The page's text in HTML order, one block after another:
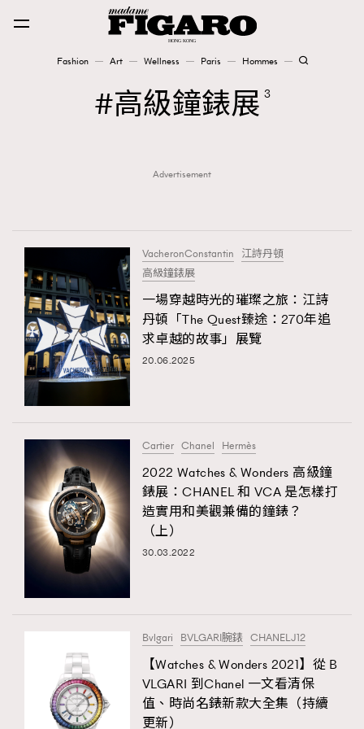
Fashion Art Wellness Paris Hommes
TRENDING
AFrenchMind
DressLikeAParisienne
EmpowerF
FashionWeek
Fashion
Paris
Hommes
AFrenchMind
DressLikeAParisienne
EmpowerF
FashionWeek 191
FigaroAesthetic 308
FigaroAstrology
FigaroBeautyRitual
FigaroCeleb 547
FigaroCinéma 281
FigaroDigitalCover 17
FigaroExhibition
FigaroExpert
#FigaroExhibition Wyman 揭曉 Figaro Exhibition
高級鐘錶展 3
Advertisement
VacheronConstantin
江詩丹頓
高級鐘錶展
一場穿越時光的璀璨之旅：江詩
丹頓「The Quest臻途：270年追
求卓越的故事」展覽
20.06.2025
Cartier Chanel Hermès
2022 Watches & Wonders 高級鐘
錶展：CHANEL 和 VCA 是怎樣打
造實用和美觀兼備的鐘錶？
（上）
30.03.2022
Bvlgari BVLGARI腕錶 CHANELJ12
【Watches & Wonders 2021】從 B
VLGARI 到Chanel 一文看清保
值、時尚名錶新款大全集（持續
更新）